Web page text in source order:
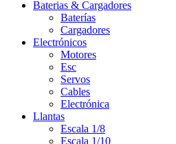
Baterias & Cargadores
Baterías
Cargadores
Electrónicos
Motores
Esc
Servos
Cables
Electrónica
Llantas
Escala 1/8
Escala 1/10